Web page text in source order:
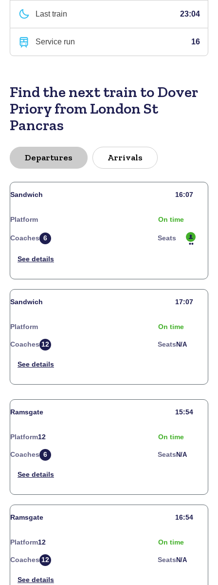
Last train 23:04
Service run 16
Find the next train to Dover
Priory from London St
Pancras
Departures Arrivals
Sandwich 16:07
Platform On time
Coaches 6 Seats
Sandwich 17:07
Platform On time
Coaches 12 Seats N/a
Ramsgate 15:54
Platform12 On time
Coaches 6 Seats N/a
Ramsgate 16:54
Platform12 On time
Coaches 12 Seats N/a